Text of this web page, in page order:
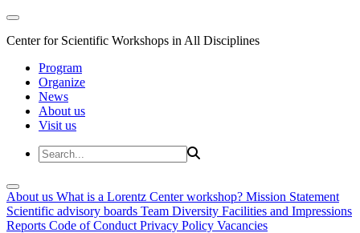
Center for Scientific Workshops in All Disciplines
Program
Organize
News
About us
Visit us
About us What is a Lorentz Center workshop? Mission Statement
Scientific advisory boards Team Diversity Facilities and Impressions
Reports Code of Conduct Privacy Policy Vacancies